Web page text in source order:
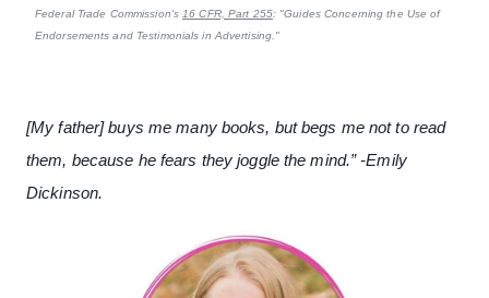
Federal Trade Commission's 16 CFR, Part 255: "Guides Concerning the Use of
Endorsements and Testimonials in Advertising."
[My father] buys me many books, but begs me not to read
them, because he fears they joggle the mind.” -Emily
Dickinson.